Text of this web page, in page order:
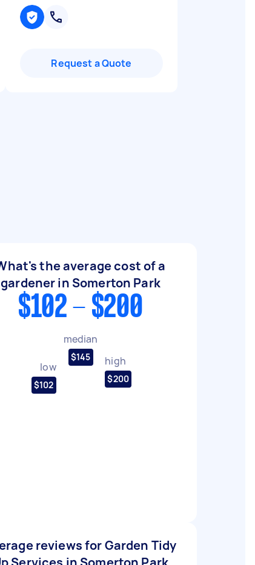
Request a Quote
the average cost of a
gardener in Somerton Park
$102 - $200
low
$102
median
$145 high
$200
reviews for Garden Tidy